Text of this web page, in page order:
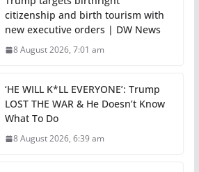
citizenship and birth tourism with
new executive orders | DW News
8 August 2026, 7:01 am
‘HE WILL K*LL EVERYONE’: Trump
LOST THE WAR & He Doesn’t Know
What To Do
8 August 2026, 6:39 am